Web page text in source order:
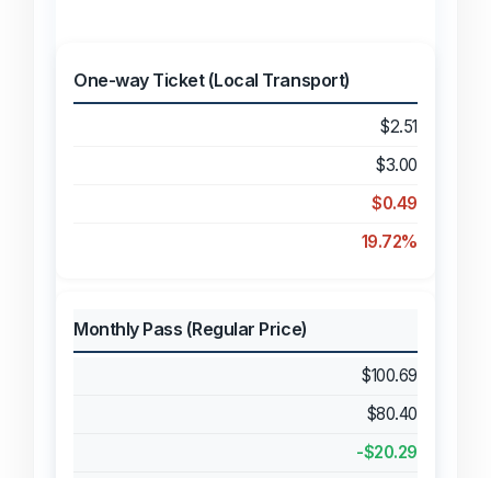
One-way Ticket (Local Transport)
$2.51
$3.00
$0.49
19.72%
Monthly Pass (Regular Price)
$100.69
$80.40
-$20.29